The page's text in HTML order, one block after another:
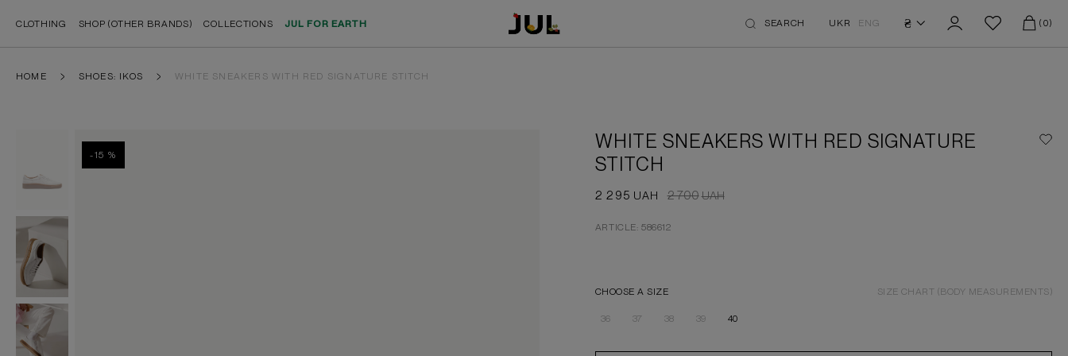
CLOTHING SHOP (OTHER BRANDS) COLLECTIONS JUL FOR EARTH SEARCH UKR ENG ₴ (0)
HOME SHOES: IKOS WHITE SNEAKERS WITH RED SIGNATURE STITCH
-15 %
WHITE SNEAKERS WITH RED SIGNATURE
STITCH
2 700UAH
2 295 UAH
ARTICLE: 586612
CHOOSE A SIZE
36 37 38 39 40
SIZE CHART (BODY MEASUREMENTS)